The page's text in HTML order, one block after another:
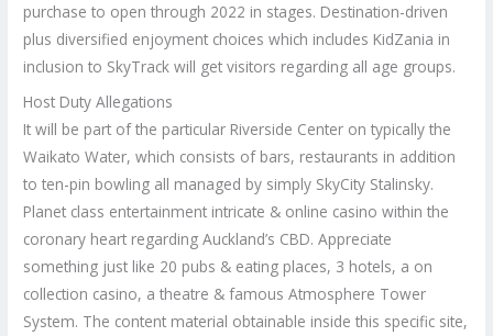
purchase to open through 2022 in stages. Destination-driven
plus diversified enjoyment choices which includes KidZania in
inclusion to SkyTrack will get visitors regarding all age groups.
Host Duty Allegations
It will be part of the particular Riverside Center on typically the
Waikato Water, which consists of bars, restaurants in addition
to ten-pin bowling all managed by simply SkyCity Stalinsky.
Planet class entertainment intricate & online casino within the
coronary heart regarding Auckland’s CBD. Appreciate
something just like 20 pubs & eating places, 3 hotels, a on
collection casino, a theatre & famous Atmosphere Tower
System. The content material obtainable inside this specific site,